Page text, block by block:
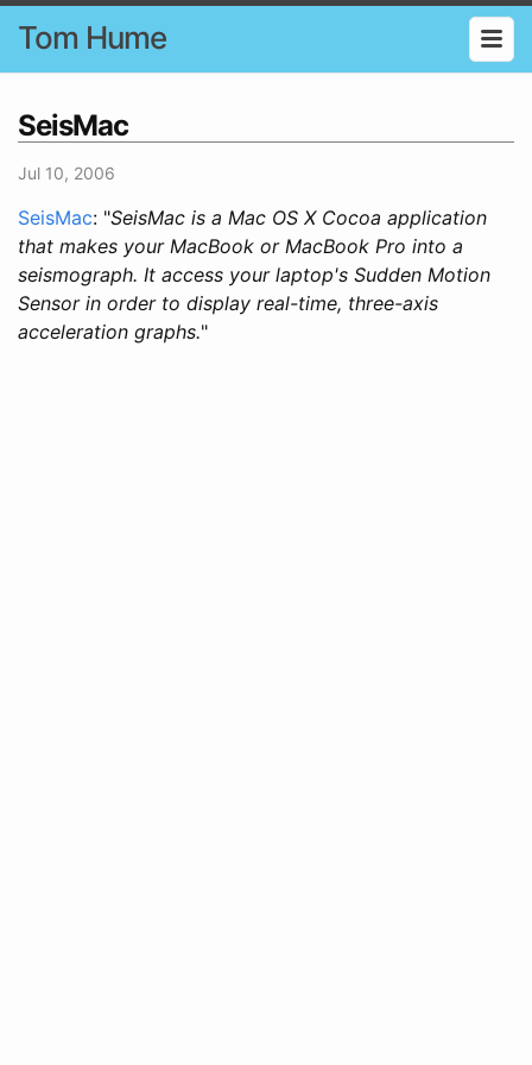
Tom Hume
SeisMac
Jul 10, 2006
SeisMac: "SeisMac is a Mac OS X Cocoa application
that makes your MacBook or MacBook Pro into a
seismograph. It access your laptop's Sudden Motion
Sensor in order to display real-time, three-axis
acceleration graphs."